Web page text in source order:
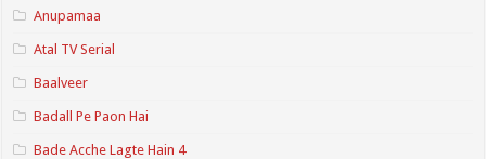
Anupamaa
Atal TV Serial
Baalveer
Badall Pe Paon Hai
Bade Acche Lagte Hain 4